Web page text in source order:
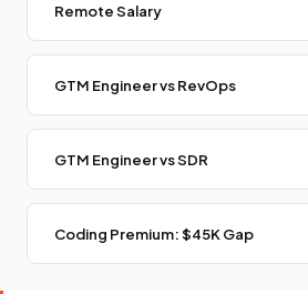
Remote Salary
GTM Engineer vs RevOps
GTM Engineer vs SDR
Coding Premium: $45K Gap